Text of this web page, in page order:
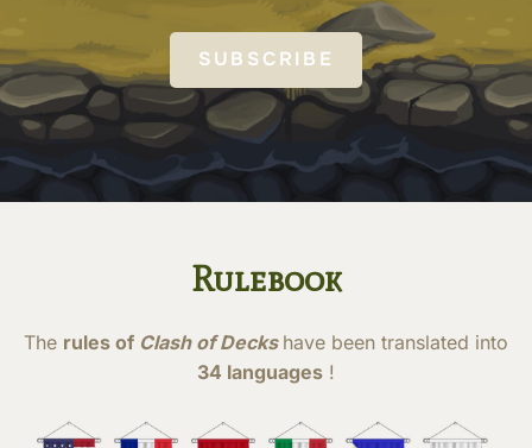
SUBSCRIBE
Rulebook
The rules of Clash of Decks have been translated into
34 languages !